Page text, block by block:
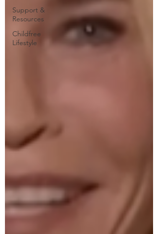
Support &
Resources
Childfree
Lifestyle